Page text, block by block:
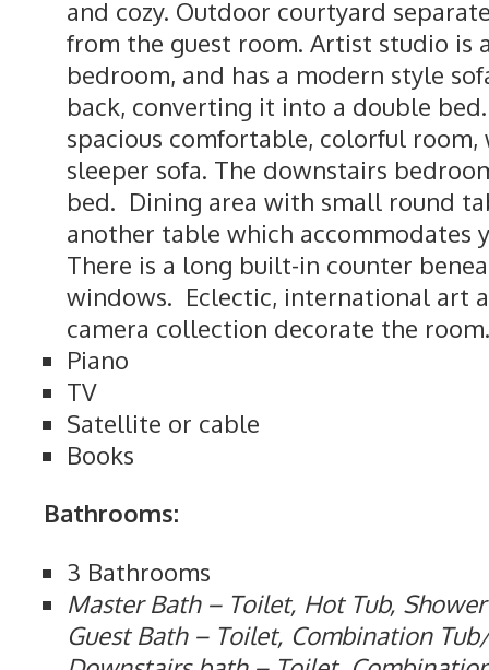
and cozy. Outdoor courtyard
from the guest room. Artist studio is
bedroom, and has a modern style
back, converting it into a double
spacious comfortable, colorful room,
sleeper sofa. The downstairs
bed. Dining area with small round
another table which accommodates
There is a long built-in counter
windows. Eclectic, international art
camera collection decorate the room.
Piano
TV
Satellite or cable
Books
Bathrooms:
3 Bathrooms
Master Bath – Toilet, Hot Tub, Shower
Guest Bath – Toilet, Combination